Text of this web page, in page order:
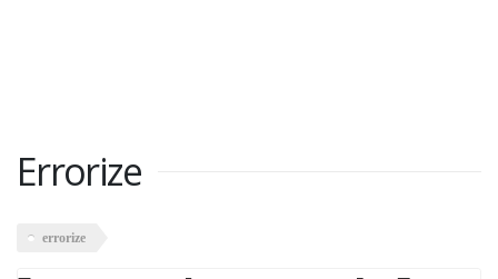
Errorize
errorize